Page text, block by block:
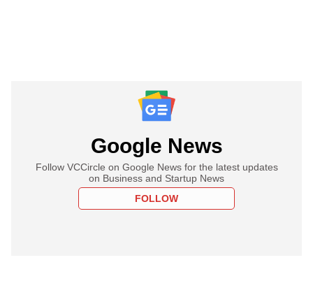
Google News
Follow VCCircle on Google News for the latest updates
on Business and Startup News
FOLLOW